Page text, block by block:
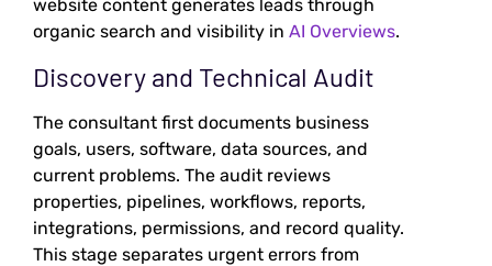
website content generates leads through
organic search and visibility in AI Overviews.
Discovery and Technical Audit
The consultant first documents business
goals, users, software, data sources, and
current problems. The audit reviews
properties, pipelines, workflows, reports,
integrations, permissions, and record quality.
This stage separates urgent errors from